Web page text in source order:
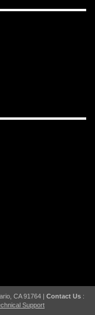
CA 91764 | Contact Us:
Support